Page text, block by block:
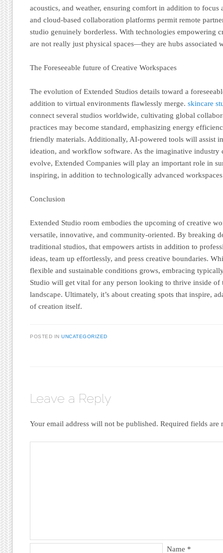
acoustics, and weather, ensuring comfort in addition to focus
and cloud-based collaboration platforms permit remote
studio genuinely borderless. With technologies empowering
are not really just physical spaces—they are hubs associated
The Foreseeable future of Creative Workspaces
The evolution of Extended Studios details toward a
addition to virtual environments flawlessly merge.skincare
connect several studios worldwide, cultivating global
practices may become standard, emphasizing energy
friendly materials. Additionally, AI-powered tools will assist
ideation, and workflow software. As the imaginative industry
evolve, Extended Companies will play an important role in
inspiring, in addition to technologically advanced
Conclusion
Extended Studio room embodies the upcoming of creative
versatile, innovative, and community-oriented. By breaking
traditional studios, that empowers artists in addition to
ideas, team up effortlessly, and press creative boundaries.
flexible and sustainable conditions grows, embracing
Studio will get vital for any person looking to thrive inside of
landscape. Ultimately, it’s about creating spots that inspire,
of creation itself.
POSTED INUNCATEGORIZED
Leave a Reply
Your email address will not be published. Required fields are
Name *